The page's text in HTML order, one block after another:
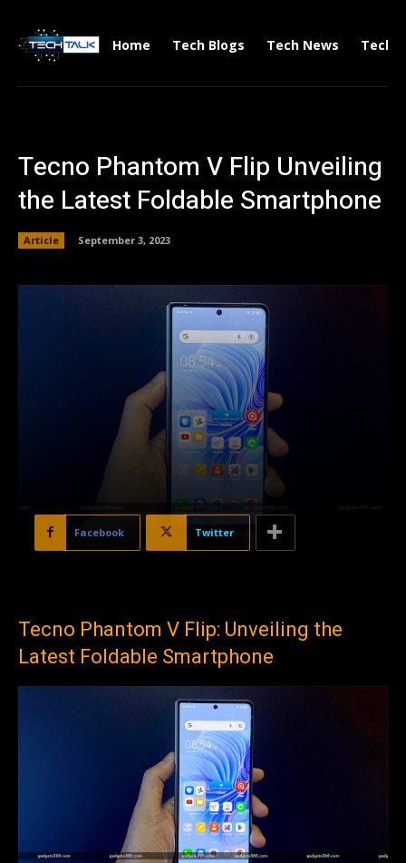
Home Tech Blogs Tech News Tech
Tecno Phantom V Flip Unveiling
the Latest Foldable Smartphone
Article September 3, 2023
Facebook Twitter
Tecno Phantom V Flip: Unveiling the
Latest Foldable Smartphone